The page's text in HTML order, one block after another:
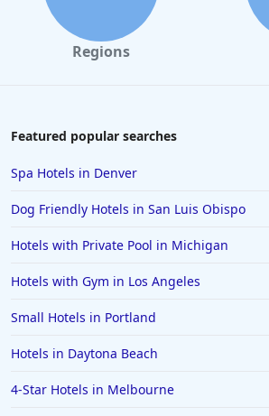
Regions
Featured popular searches
Spa Hotels in Denver
Dog Friendly Hotels in San Luis Obispo
Hotels with Private Pool in Michigan
Hotels with Gym in Los Angeles
Small Hotels in Portland
Hotels in Daytona Beach
4-Star Hotels in Melbourne